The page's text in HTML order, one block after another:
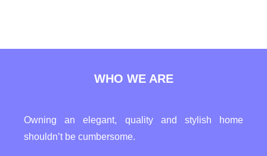
WHO WE ARE
Owning an elegant, quality and stylish home
shouldn’t be cumbersome.